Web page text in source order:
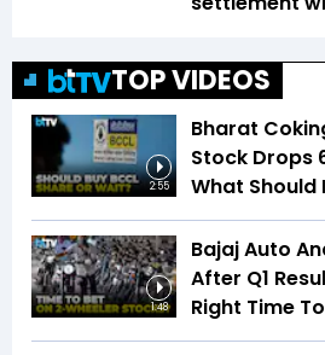
TOP VIDEOS
2:55
Bharat
Stock Drops
What Should
1:48
Bajaj Auto
After Q1
Right Time